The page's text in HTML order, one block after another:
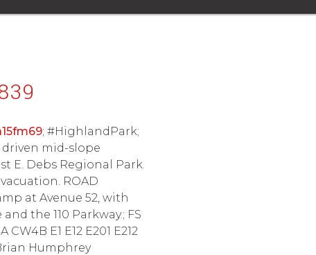
; #HighlandPark;
driven mid-slope
E. Debs Regional Park.
ROAD
at Avenue 52, with
the 110 Parkway.; FS
E1 E12 E201 E212
Brian Humphrey